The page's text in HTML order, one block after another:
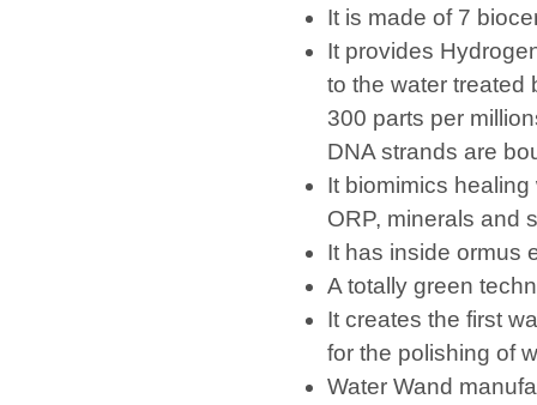
It is made of 7
It provides
to the water treated
300 parts per
DNA strands are
It biomimics
ORP, minerals and
It has inside ormus
A totally green
It creates the first
for the polishing of
Water Wand